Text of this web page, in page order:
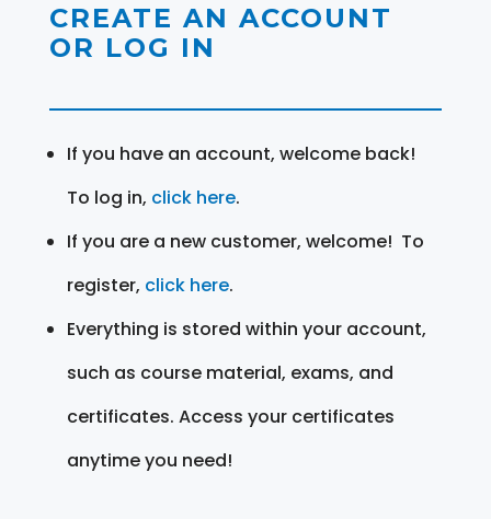
CREATE AN ACCOUNT
OR LOG IN
If you have an account, welcome back!
To log in, click here.
If you are a new customer, welcome! To
register, click here.
Everything is stored within your account,
such as course material, exams, and
certificates. Access your certificates
anytime you need!